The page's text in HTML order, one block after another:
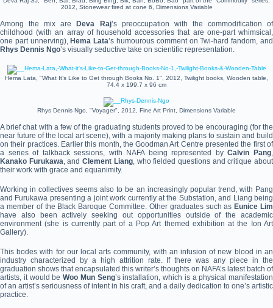
2012, Stonewear fired at cone 6, Dimensions Variable
Among the mix are Deva Raj’s preoccupation with the commodification of
childhood (with an array of household accessories that are one-part whimsical,
one part unnerving), Hema Lata’s humourous comment on Twi-hard fandom, and
Rhys Dennis Ngo’s visually seductive take on scientific representation.
Hema Lata, "What It’s Like to Get through Books No. 1", 2012, Twilight books, Wooden table,
74.4 x 199.7 x 96 cm
Rhys Dennis Ngo, "Voyager", 2012, Fine Art Print, Dimensions Variable
A brief chat with a few of the graduating students proved to be encouraging (for the
near future of the local art scene), with a majority making plans to sustain and build
on their practices. Earlier this month, the Goodman Art Centre presented the first of
a series of talkback sessions, with NAFA being represented byCalvin Pang,
Kanako Furukawa, andClement Liang, who fielded questions and critique about
their work with grace and equanimity.
Working in collectives seems also to be an increasingly popular trend, with Pang
and Furukawa presenting a joint work currently at the Substation, and Liang being
a member of the Black Baroque Committee. Other graduates such as Eunice Lim
have also been actively seeking out opportunities outside of the academic
environment (she is currently part of a Pop Art themed exhibition at the Ion Art
Gallery).
This bodes with for our local arts community, with an infusion of new blood in an
industry characterized by a high attrition rate. If there was any piece in the
graduation shows that encapsulated this writer’s thoughts on NAFA’s latest batch of
artists, it would be Woo Mun Seng’s installation, which is a physical manifestation
of an artist’s seriousness of intent in his craft, and a daily dedication to one’s artistic
practice.